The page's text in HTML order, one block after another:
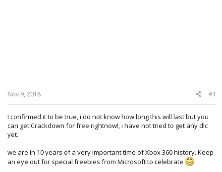
Nov 9, 2018 #1
I confirmed it to be true, i do not know how long this will last but you
can get Crackdown for free rightnow!, i have not tried to get any dlc
yet.
we are in 10 years of a very important time of Xbox 360 history. Keep
an eye out for special freebies from Microsoft to celebrate